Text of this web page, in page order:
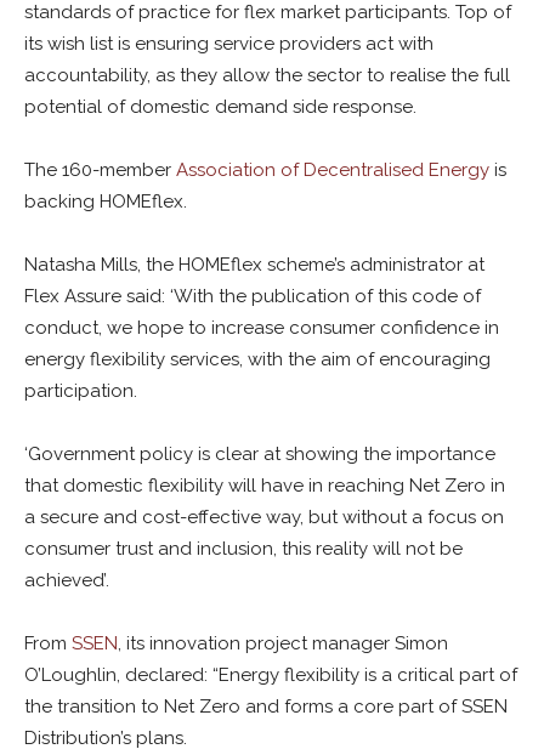
standards of practice for flex market participants. Top of
its wish list is ensuring service providers act with
accountability, as they allow the sector to realise the full
potential of domestic demand side response.
The 160-member Association of Decentralised Energy is
backing HOMEflex.
Natasha Mills, the HOMEflex scheme’s administrator at
Flex Assure said: ‘With the publication of this code of
conduct, we hope to increase consumer confidence in
energy flexibility services, with the aim of encouraging
participation.
‘Government policy is clear at showing the importance
that domestic flexibility will have in reaching Net Zero in
a secure and cost-effective way, but without a focus on
consumer trust and inclusion, this reality will not be
achieved’.
From SSEN, its innovation project manager Simon
O’Loughlin, declared: “Energy flexibility is a critical part of
the transition to Net Zero and forms a core part of SSEN
Distribution’s plans.